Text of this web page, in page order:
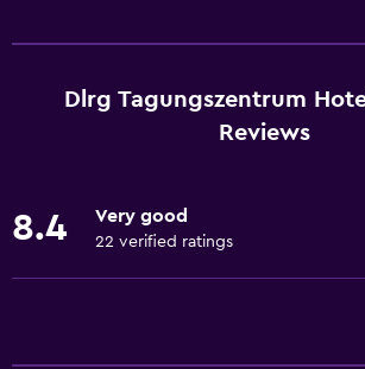
Packed lunches
Special diet menus (on request)
Breakfast in the room
Vending machine (drinks)
Dlrg Tagungszentrum
Reviews
8.4 Very good
22 verified ratings